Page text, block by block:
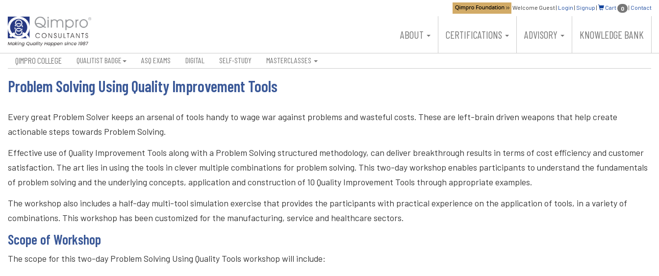
Welcome Guest| Login | Signup | Cart 0 | Contact
ABOUT CERTIFICATIONS ADVISORY KNOWLEDGE BANK
QIMPRO COLLEGE QUALITIST BADGE ASQ EXAMS DIGITAL SELF-STUDY MASTERCLASSES
Problem Solving Using Quality Improvement Tools
Every great Problem Solver keeps an arsenal of tools handy to wage war against problems and wasteful costs. These are left-brain driven weapons that help create
actionable steps towards Problem Solving.
Effective use of Quality Improvement Tools along with a Problem Solving structured methodology, can deliver breakthrough results in terms of cost efficiency and customer
satisfaction. The art lies in using the tools in clever multiple combinations for problem solving. This two-day workshop enables participants to understand the fundamentals
of problem solving and the underlying concepts, application and construction of 10 Quality Improvement Tools through appropriate examples.
The workshop also includes a half-day multi-tool simulation exercise that provides the participants with practical experience on the application of tools, in a variety of
combinations. This workshop has been customized for the manufacturing, service and healthcare sectors.
Scope of Workshop
The scope for this two-day Problem Solving Using Quality Tools workshop will include: